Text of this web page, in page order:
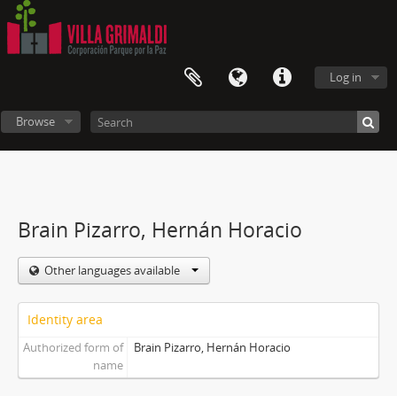
Log in
Browse
Brain Pizarro, Hernán Horacio
Other languages available
Identity area
Authorized form of
name
Brain Pizarro, Hernán Horacio